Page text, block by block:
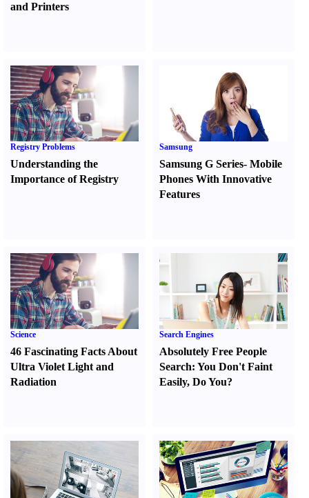
and Printers
Registry Problems
Understanding the
Importance of Registry
Samsung
Samsung G Series-Mobile
Phones With Innovative
Features
Science
46 Fascinating Facts About
Ultra Violet Light and
Radiation
Search Engines
Absolutely Free People
Search:You Don't Faint
Easily,Do You?